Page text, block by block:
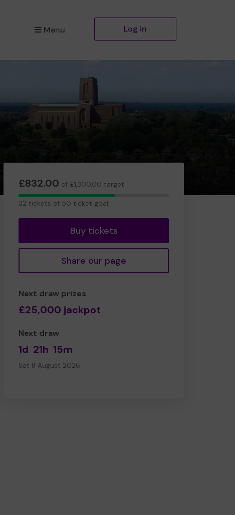
Menu Log in
£832.00 of £1,300.00 target
32
32 tickets of 50 ticket goal
Buy tickets
Share our page
Next draw prizes
£25,000 jackpot
Next draw
1d 21h 15m
Sat 8 August 2026